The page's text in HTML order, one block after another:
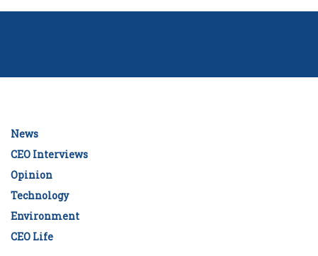
News
CEO Interviews
Opinion
Technology
Environment
CEO Life